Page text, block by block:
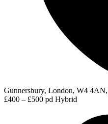
Gunnersbury, London, W4
£400 – £500 pd Hybrid